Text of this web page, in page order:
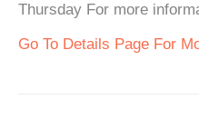
Thursday For more
Go To Details Page For